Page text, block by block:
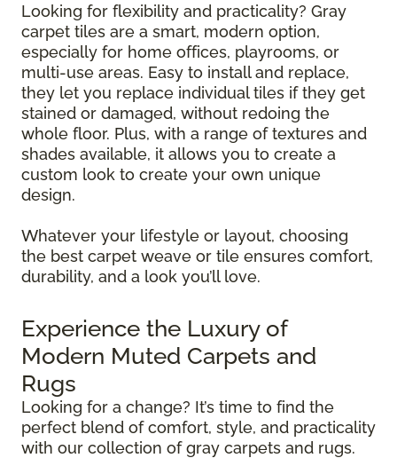
Looking for flexibility and practicality? Gray
carpet tiles are a smart, modern option,
especially for home offices, playrooms, or
multi-use areas. Easy to install and replace,
they let you replace individual tiles if they get
stained or damaged, without redoing the
whole floor. Plus, with a range of textures and
shades available, it allows you to create a
custom look to create your own unique
design.
Whatever your lifestyle or layout, choosing
the best carpet weave or tile ensures comfort,
durability, and a look you’ll love.
Experience the Luxury of
Modern Muted Carpets and
Rugs
Looking for a change? It’s time to find the
perfect blend of comfort, style, and practicality
with our collection of gray carpets and rugs.